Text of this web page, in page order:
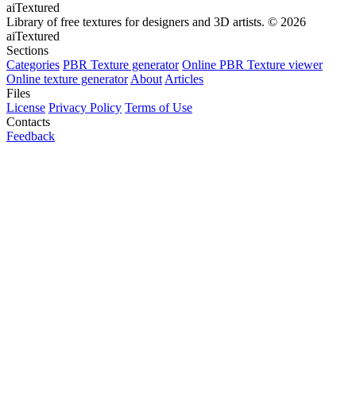
aiTextured
Library of free textures for designers and 3D artists. © 2026
aiTextured
Sections
Categories PBR Texture generator Online PBR Texture viewer
Online texture generator About Articles
Files
License Privacy Policy Terms of Use
Contacts
Feedback